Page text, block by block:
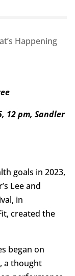
Happening
12 pm, Sandler
goals in 2023,
Lee and
in
created the
began on
a thought